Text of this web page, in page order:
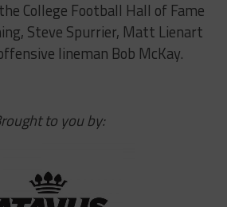
College Football Hall of Fame
Steve Spurrier, Matt Lienart
lineman Bob McKay.
to you by: